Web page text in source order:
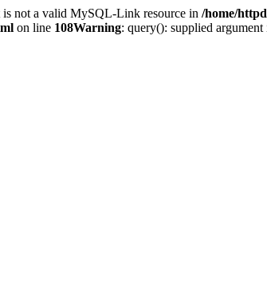
is not a valid MySQL-Link resource in /home/
on line 108Warning: query(): supplied